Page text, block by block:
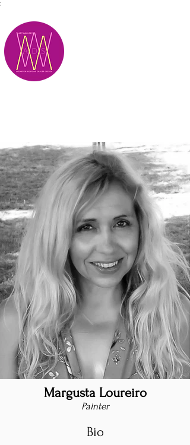
;
Margusta Loureiro
Painter
Bio